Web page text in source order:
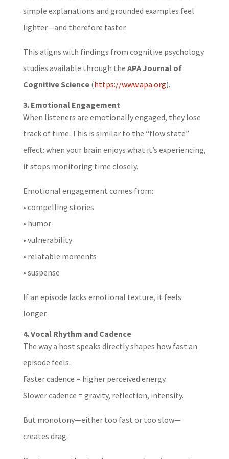
simple explanations and grounded examples feel
lighter—and therefore faster.
This aligns with findings from cognitive psychology
studies available through the APA Journal of
Cognitive Science(https://www.apa.org).
3. Emotional Engagement
When listeners are emotionally engaged, they lose
track of time. This is similar to the “flow state”
effect: when your brain enjoys what it’s experiencing,
it stops monitoring time closely.
Emotional engagement comes from:
• compelling stories
• humor
• vulnerability
• relatable moments
• suspense
If an episode lacks emotional texture, it feels
longer.
4. Vocal Rhythm and Cadence
The way a host speaks directly shapes how fast an
episode feels.
Faster cadence = higher perceived energy.
Slower cadence = gravity, reflection, intensity.
But monotony—either too fast or too slow—
creates drag.